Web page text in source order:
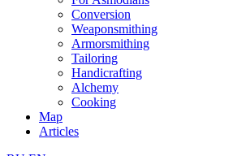
Conversion
Weaponsmithing
Armorsmithing
Tailoring
Handicrafting
Alchemy
Cooking
Map
Articles